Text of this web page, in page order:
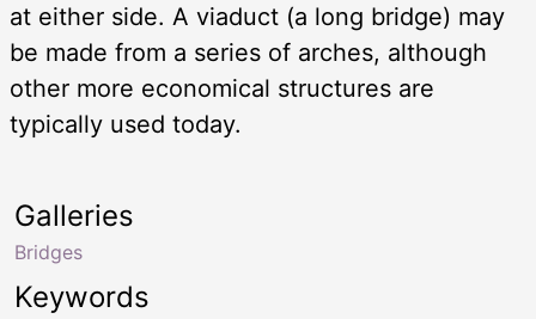
at either side. A viaduct (a long bridge) may
be made from a series of arches, although
other more economical structures are
typically used today.
Keywords
Galleries
Bridges